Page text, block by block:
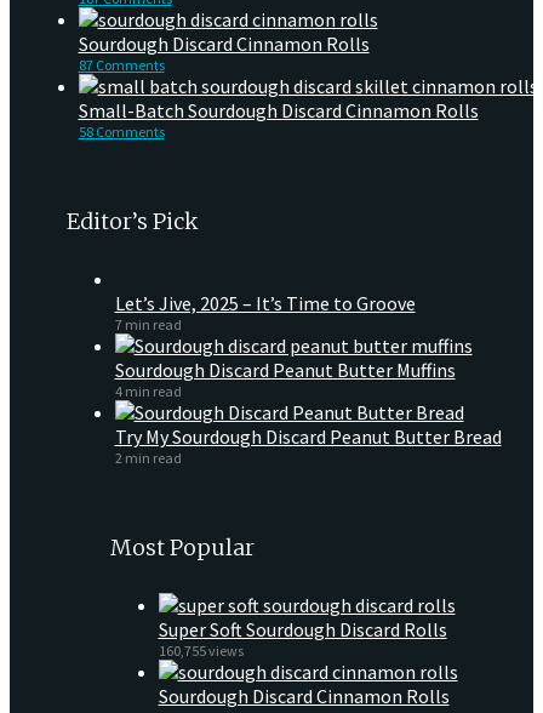
Sourdough Discard Cinnamon Rolls
87 Comments
Small-Batch Sourdough Discard Cinnamon Rolls
58 Comments
Editor’s Pick
Let’s Jive, 2025 – It’s Time to Groove
7 min read
Sourdough Discard Peanut Butter Muffins
4 min read
Try My Sourdough Discard Peanut Butter Bread
2 min read
Most Popular
Super Soft Sourdough Discard Rolls
160,755 views
Sourdough Discard Cinnamon Rolls